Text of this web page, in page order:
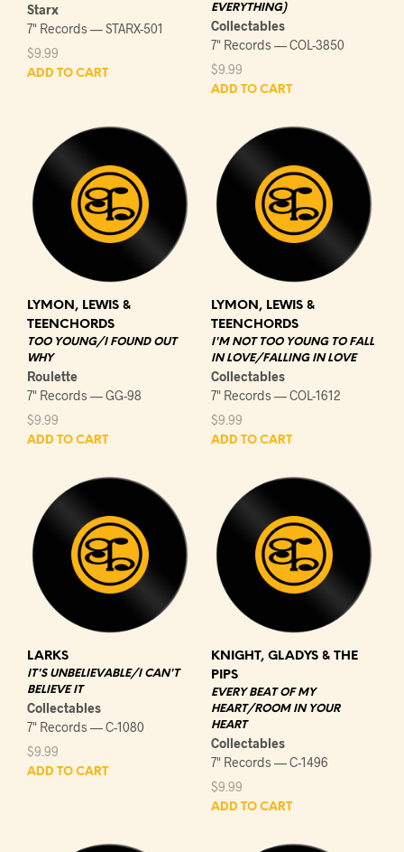
Starx
7" Records — STARX-501
$9.99
ADD TO CART
EVERYTHING)
Collectables
7" Records — COL-3850
$9.99
ADD TO CART
LYMON, LEWIS &
TEENCHORDS
TOO YOUNG/I FOUND OUT
WHY
Roulette
7" Records — GG-98
$9.99
ADD TO CART
LYMON, LEWIS &
TEENCHORDS
I'M NOT TOO YOUNG TO FALL
IN LOVE/FALLING IN LOVE
Collectables
7" Records — COL-1612
$9.99
ADD TO CART
LARKS
IT'S UNBELIEVABLE/I CAN'T
BELIEVE IT
Collectables
7" Records — C-1080
$9.99
ADD TO CART
KNIGHT, GLADYS & THE
PIPS
EVERY BEAT OF MY
HEART/ROOM IN YOUR
HEART
Collectables
7" Records — C-1496
$9.99
ADD TO CART